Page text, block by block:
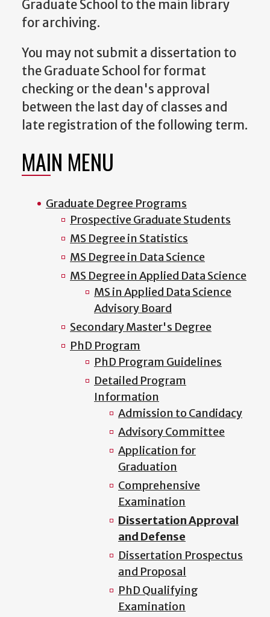
Graduate School to the main library
for archiving.
You may not submit a dissertation to
the Graduate School for format
checking or the dean's approval
between the last day of classes and
late registration of the following term.
MAIN MENU
Graduate Degree Programs
Prospective Graduate Students
MS Degree in Statistics
MS Degree in Data Science
MS Degree in Applied Data Science
MS in Applied Data Science
Advisory Board
Secondary Master's Degree
PhD Program
PhD Program Guidelines
Detailed Program
Information
Admission to Candidacy
Advisory Committee
Application for
Graduation
Comprehensive
Examination
Dissertation Approval
and Defense
Dissertation Prospectus
and Proposal
PhD Qualifying
Examination